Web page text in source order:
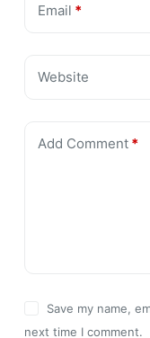
Email *
Website
Add Comment*
Save my name,
next time I comment.